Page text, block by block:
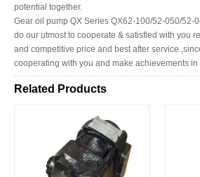
potential together.
Gear oil pump QX Series QX62-100/52-050/52-
do our utmost to cooperate & satisfied with you
and competitive price and best after service
cooperating with you and make achievements in
Related Products